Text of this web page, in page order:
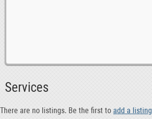
Computer Multimedia Classes 0
English Learning Classes
Language Classes 0
Services
There are no listings. Be the first to add a listing